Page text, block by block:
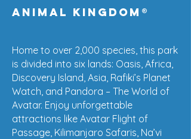
Animal kingdom®
Home to over 2,000 species, this park
is divided into six lands: Oasis, Africa,
Discovery Island, Asia, Rafiki’s Planet
Watch, and Pandora – The World of
Avatar. Enjoy unforgettable
attractions like Avatar Flight of
Passage, Kilimanjaro Safaris, Na’vi